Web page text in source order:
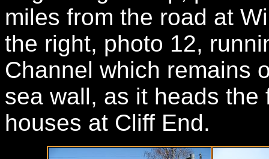
miles from the road at
the right, photo 12,
Channel which remains
sea wall, as it heads
houses at Cliff End.